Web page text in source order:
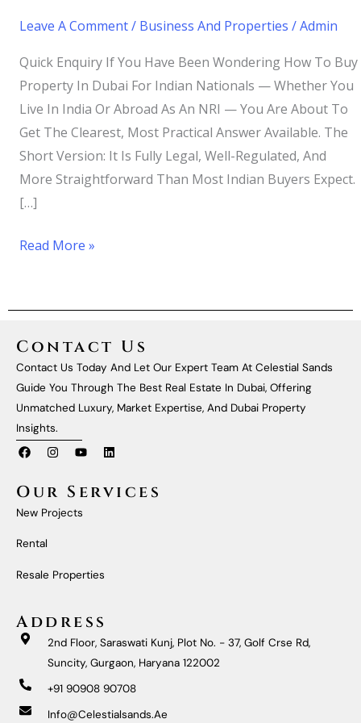
Leave A Comment/ Business And Properties /Admin
Quick Enquiry If You Have Been Wondering How To Buy
Property In Dubai For Indian Nationals — Whether You
Live In India Or Abroad As An NRI — You Are About To
Get The Clearest, Most Practical Answer Available. The
Short Version: It Is Fully Legal, Well-Regulated, And
More Straightforward Than Most Indian Buyers Expect.
[…]
Read More »
Contact Us
Contact Us Today And Let Our Expert Team At Celestial Sands
Guide You Through The Best Real Estate In Dubai, Offering
Unmatched Luxury, Market Expertise, And Dubai Property
Insights.
F
A
E
B
O
O
I
N
A
G
R
Y
O
U
B
E
L
I
E
Our Services
New Projects
Rental
Resale Properties
Address
2nd Floor, Saraswati Kunj, Plot No. - 37, Golf Crse Rd,
Suncity, Gurgaon, Haryana 122002
+91 90908 90708
Info@celestialsands.ae